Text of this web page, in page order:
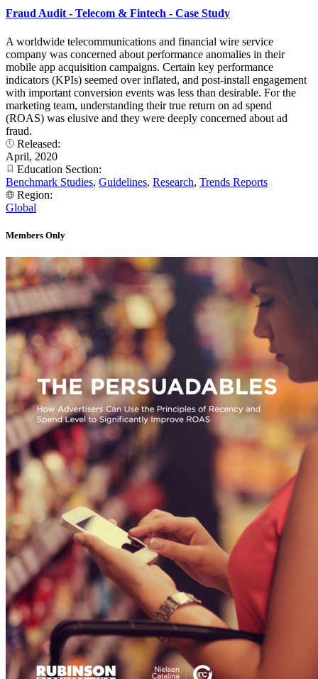
Fraud Audit - Telecom & Fintech - Case Study
A worldwide telecommunications and financial wire service
company was concerned about performance anomalies in their
mobile app acquisition campaigns. Certain key performance
indicators (KPIs) seemed over inflated, and post-install engagement
with important conversion events was less than desirable. For the
marketing team, understanding their true return on ad spend
(ROAS) was elusive and they were deeply concerned about ad
fraud.
Released:
April, 2020
Education Section:
Benchmark Studies, Guidelines, Research, Trends Reports
Region:
Global
Members Only